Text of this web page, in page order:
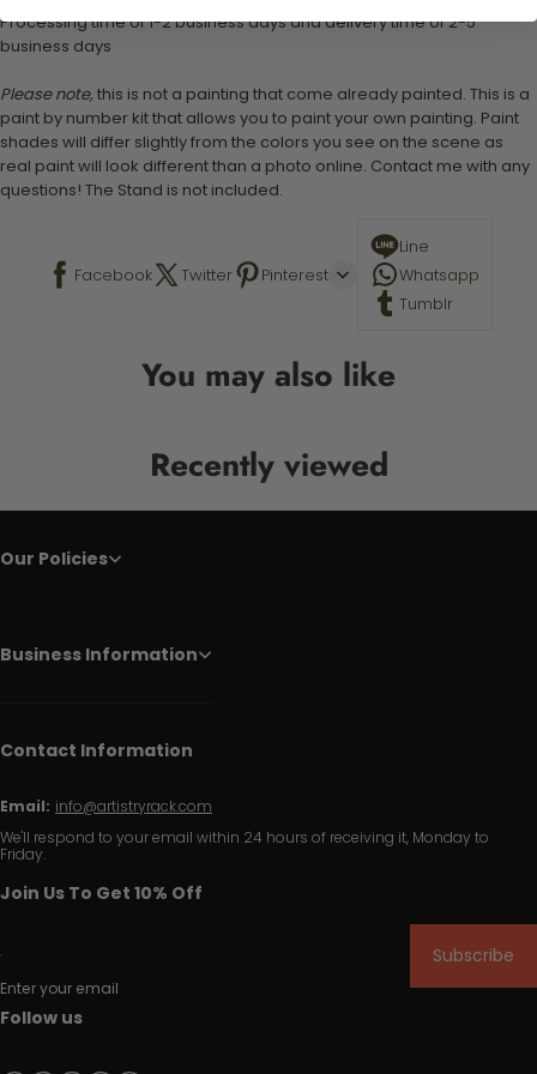
Processing time of 1-2 business days and delivery time of 2-5
business days
Please note, this is not a painting that come already painted. This is a
paint by number kit that allows you to paint your own painting. Paint
shades will differ slightly from the colors you see on the scene as
real paint will look different than a photo online. Contact me with any
questions! The Stand is not included.
Facebook Twitter Pinterest
Line
Whatsapp
Tumblr
You may also like
Recently viewed
Our Policies
Business Information
Contact Information
Email: info@artistryrack.com
We'll respond to your email within 24 hours of receiving it, Monday to
Friday.
Join Us To Get 10% Off
Enter your email
Subscribe
Follow us